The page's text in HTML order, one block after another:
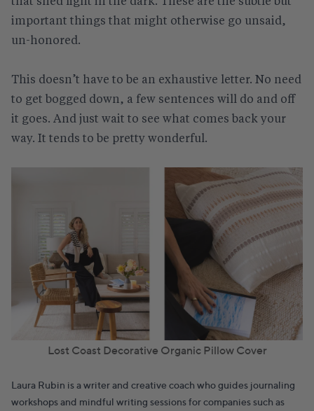
important things that might otherwise go unsaid,
un-honored.
This doesn’t have to be an exhaustive letter. No need
to get bogged down, a few sentences will do and off
it goes. And just wait to see what comes back your
way. It tends to be pretty wonderful.
Lost Coast Decorative Organic Pillow Cover
Laura Rubin is a writer and creative coach who guides journaling
workshops and mindful writing sessions for companies such as